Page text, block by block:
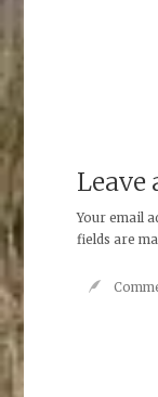
Leave
Your email
fields are